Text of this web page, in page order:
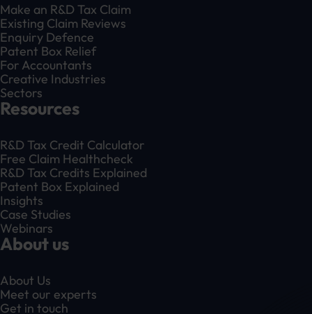
Make an R&D Tax Claim
Existing Claim Reviews
Enquiry Defence
Patent Box Relief
For Accountants
Creative Industries
Sectors
Resources
R&D Tax Credit Calculator
Free Claim Healthcheck
R&D Tax Credits Explained
Patent Box Explained
Insights
Case Studies
Webinars
About us
About Us
Meet our experts
Get in touch